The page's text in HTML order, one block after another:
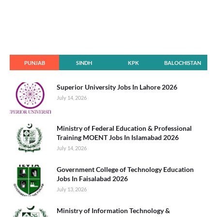
PUNJAB SINDH KPK BALOCHISTAN
Superior University Jobs In Lahore 2026
July 14, 2026
Ministry of Federal Education & Professional
Training MOENT Jobs In Islamabad 2026
July 14, 2026
Government College of Technology Education
Jobs In Faisalabad 2026
July 13, 2026
Ministry of Information Technology &